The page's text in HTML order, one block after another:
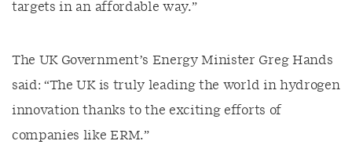
targets in an affordable way.”
The UK Government’s Energy Minister Greg Hands
said: “The UK is truly leading the world in hydrogen
innovation thanks to the exciting efforts of
companies like ERM.”